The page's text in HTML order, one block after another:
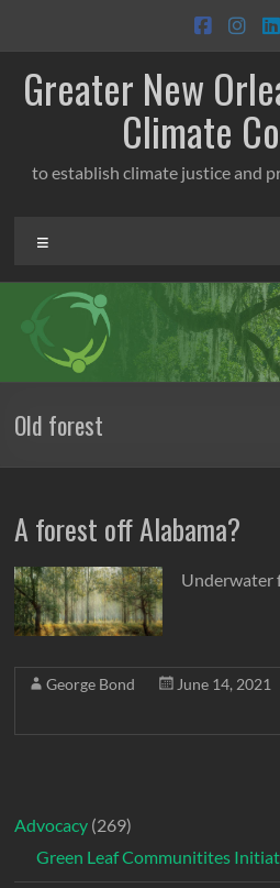
content
Greater New
Climate
to establish climate justice and
Old forest
A forest off Alabama?
Underwater
George Bond June 14, 2021
Advocacy (269)
Green Leaf Communitites